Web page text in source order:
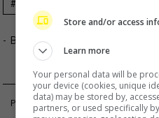
- By TheHIVE.Asia
BRIAN CHU AND
Store and/or access
Learn more
Your personal data will be
your device (cookies, unique
data) may be stored by,
partners, or used specifically